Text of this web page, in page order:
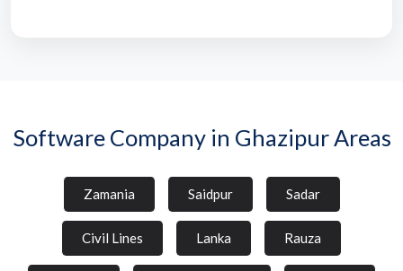
Software Company in Ghazipur Areas
Zamania Saidpur Sadar
Civil Lines Lanka Rauza